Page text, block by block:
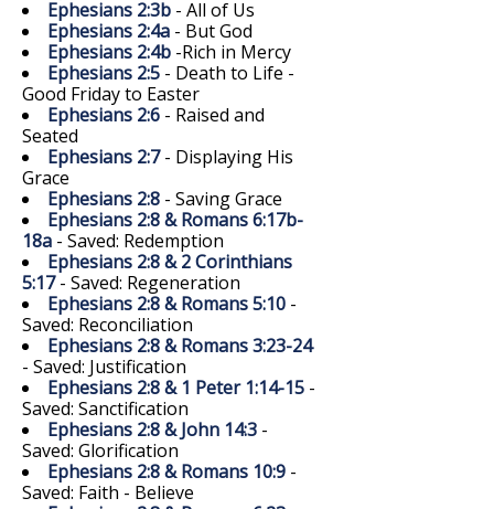
Ephesians 2:3b - All of Us
Ephesians 2:4a - But God
Ephesians 2:4b -Rich in Mercy
Ephesians 2:5 - Death to Life -
Good Friday to Easter
Ephesians 2:6 - Raised and
Seated
Ephesians 2:7- Displaying His
Grace
Ephesians 2:8 - Saving Grace
Ephesians 2:8 & Romans 6:17b-
18a - Saved: Redemption
Ephesians 2:8 & 2 Corinthians
5:17- Saved: Regeneration
Ephesians 2:8 & Romans 5:10 -
Saved: Reconciliation
Ephesians 2:8 & Romans 3:23-24
- Saved: Justification
Ephesians 2:8 & 1 Peter 1:14-15 -
Saved: Sanctification
Ephesians 2:8 & John 14:3 -
Saved: Glorification
Ephesians 2:8 & Romans 10:9 -
Saved: Faith - Believe